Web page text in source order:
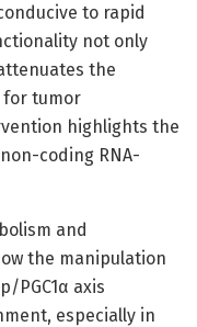
to rapid
not only
the
for tumor
highlights the
coding RNA-
and
the manipulation
PGC1α axis
especially in